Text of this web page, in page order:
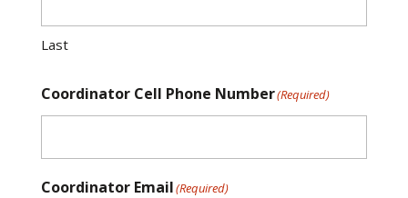
Last
Coordinator Cell Phone Number(Required)
Coordinator Email(Required)